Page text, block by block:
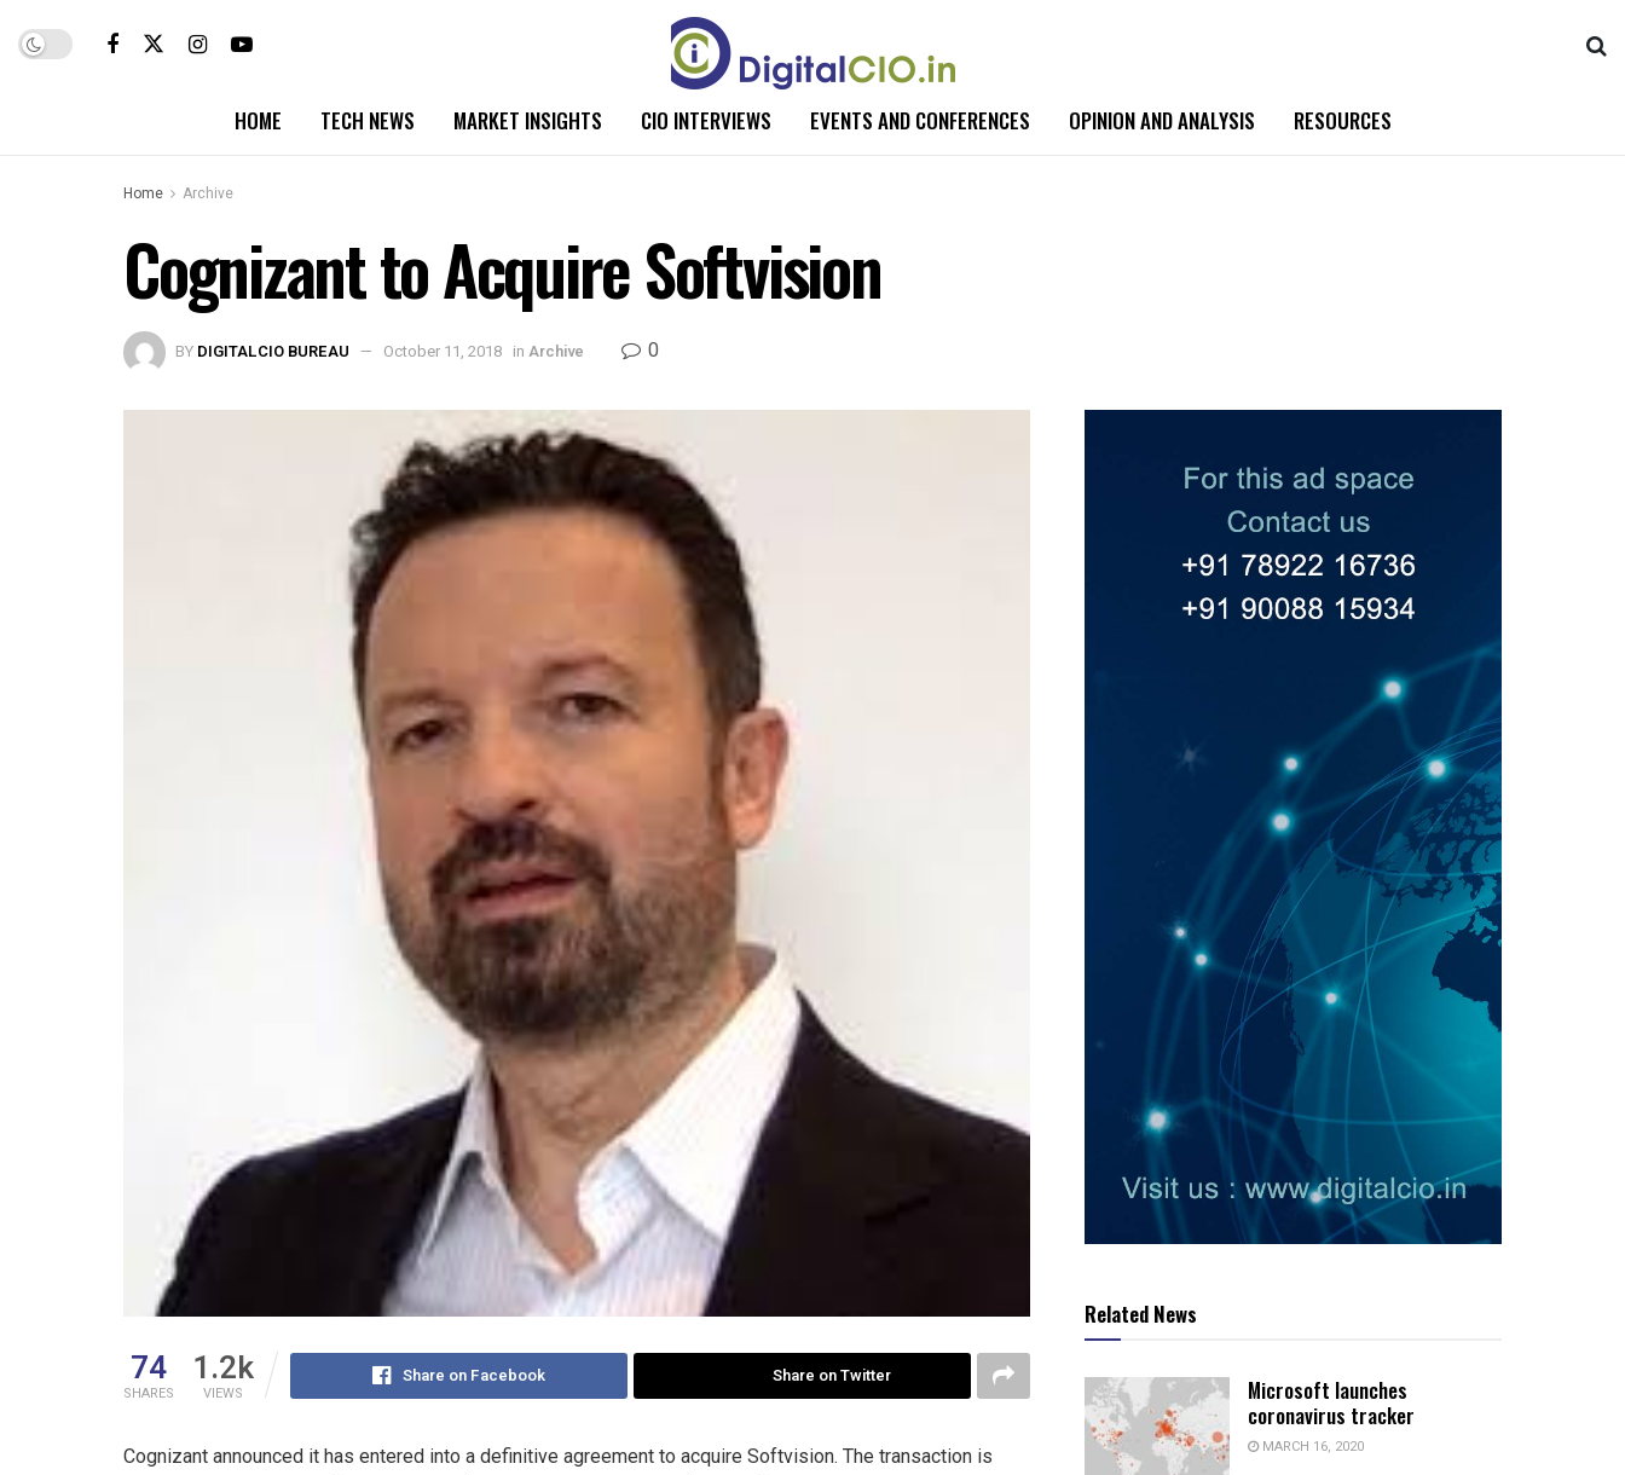
HOME TECH NEWS MARKET INSIGHTS CIO INTERVIEWS EVENTS AND CONFERENCES OPINION AND ANALYSIS RESOURCES
Home Archive
Cognizant to Acquire Softvision
BY DIGITALCIO BUREAU October 11, 2018 in Archive 0
74
SHARES
1.2k
VIEWS
Share on Facebook Share on Twitter
Cognizant announced it has entered into a definitive agreement to acquire Softvision. The transaction is
Related News
Microsoft launches
coronavirus tracker
MARCH 16, 2020